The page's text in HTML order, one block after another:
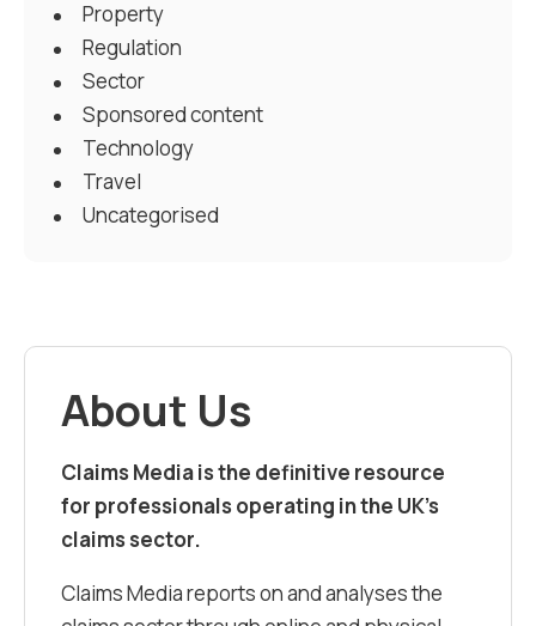
Property
Regulation
Sector
Sponsored content
Technology
Travel
Uncategorised
About Us
Claims Media is the definitive resource
for professionals operating in the UK’s
claims sector.
Claims Media reports on and analyses the